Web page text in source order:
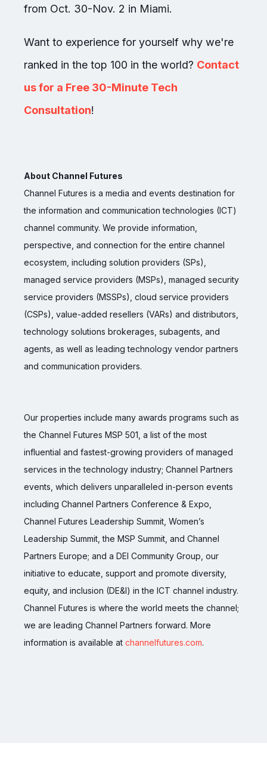
from Oct. 30-Nov. 2 in Miami.
Want to experience for yourself why we're
ranked in the top 100 in the world? Contact
us for a Free 30-Minute Tech
Consultation!
About Channel Futures
Channel Futures is a media and events destination for
the information and communication technologies (ICT)
channel community. We provide information,
perspective, and connection for the entire channel
ecosystem, including solution providers (SPs),
managed service providers (MSPs), managed security
service providers (MSSPs), cloud service providers
(CSPs), value-added resellers (VARs) and distributors,
technology solutions brokerages, subagents, and
agents, as well as leading technology vendor partners
and communication providers.
Our properties include many awards programs such as
the Channel Futures MSP 501, a list of the most
influential and fastest-growing providers of managed
services in the technology industry; Channel Partners
events, which delivers unparalleled in-person events
including Channel Partners Conference & Expo,
Channel Futures Leadership Summit, Women’s
Leadership Summit, the MSP Summit, and Channel
Partners Europe; and a DEI Community Group, our
initiative to educate, support and promote diversity,
equity, and inclusion (DE&I) in the ICT channel industry.
Channel Futures is where the world meets the channel;
we are leading Channel Partners forward. More
information is available at channelfutures.com.